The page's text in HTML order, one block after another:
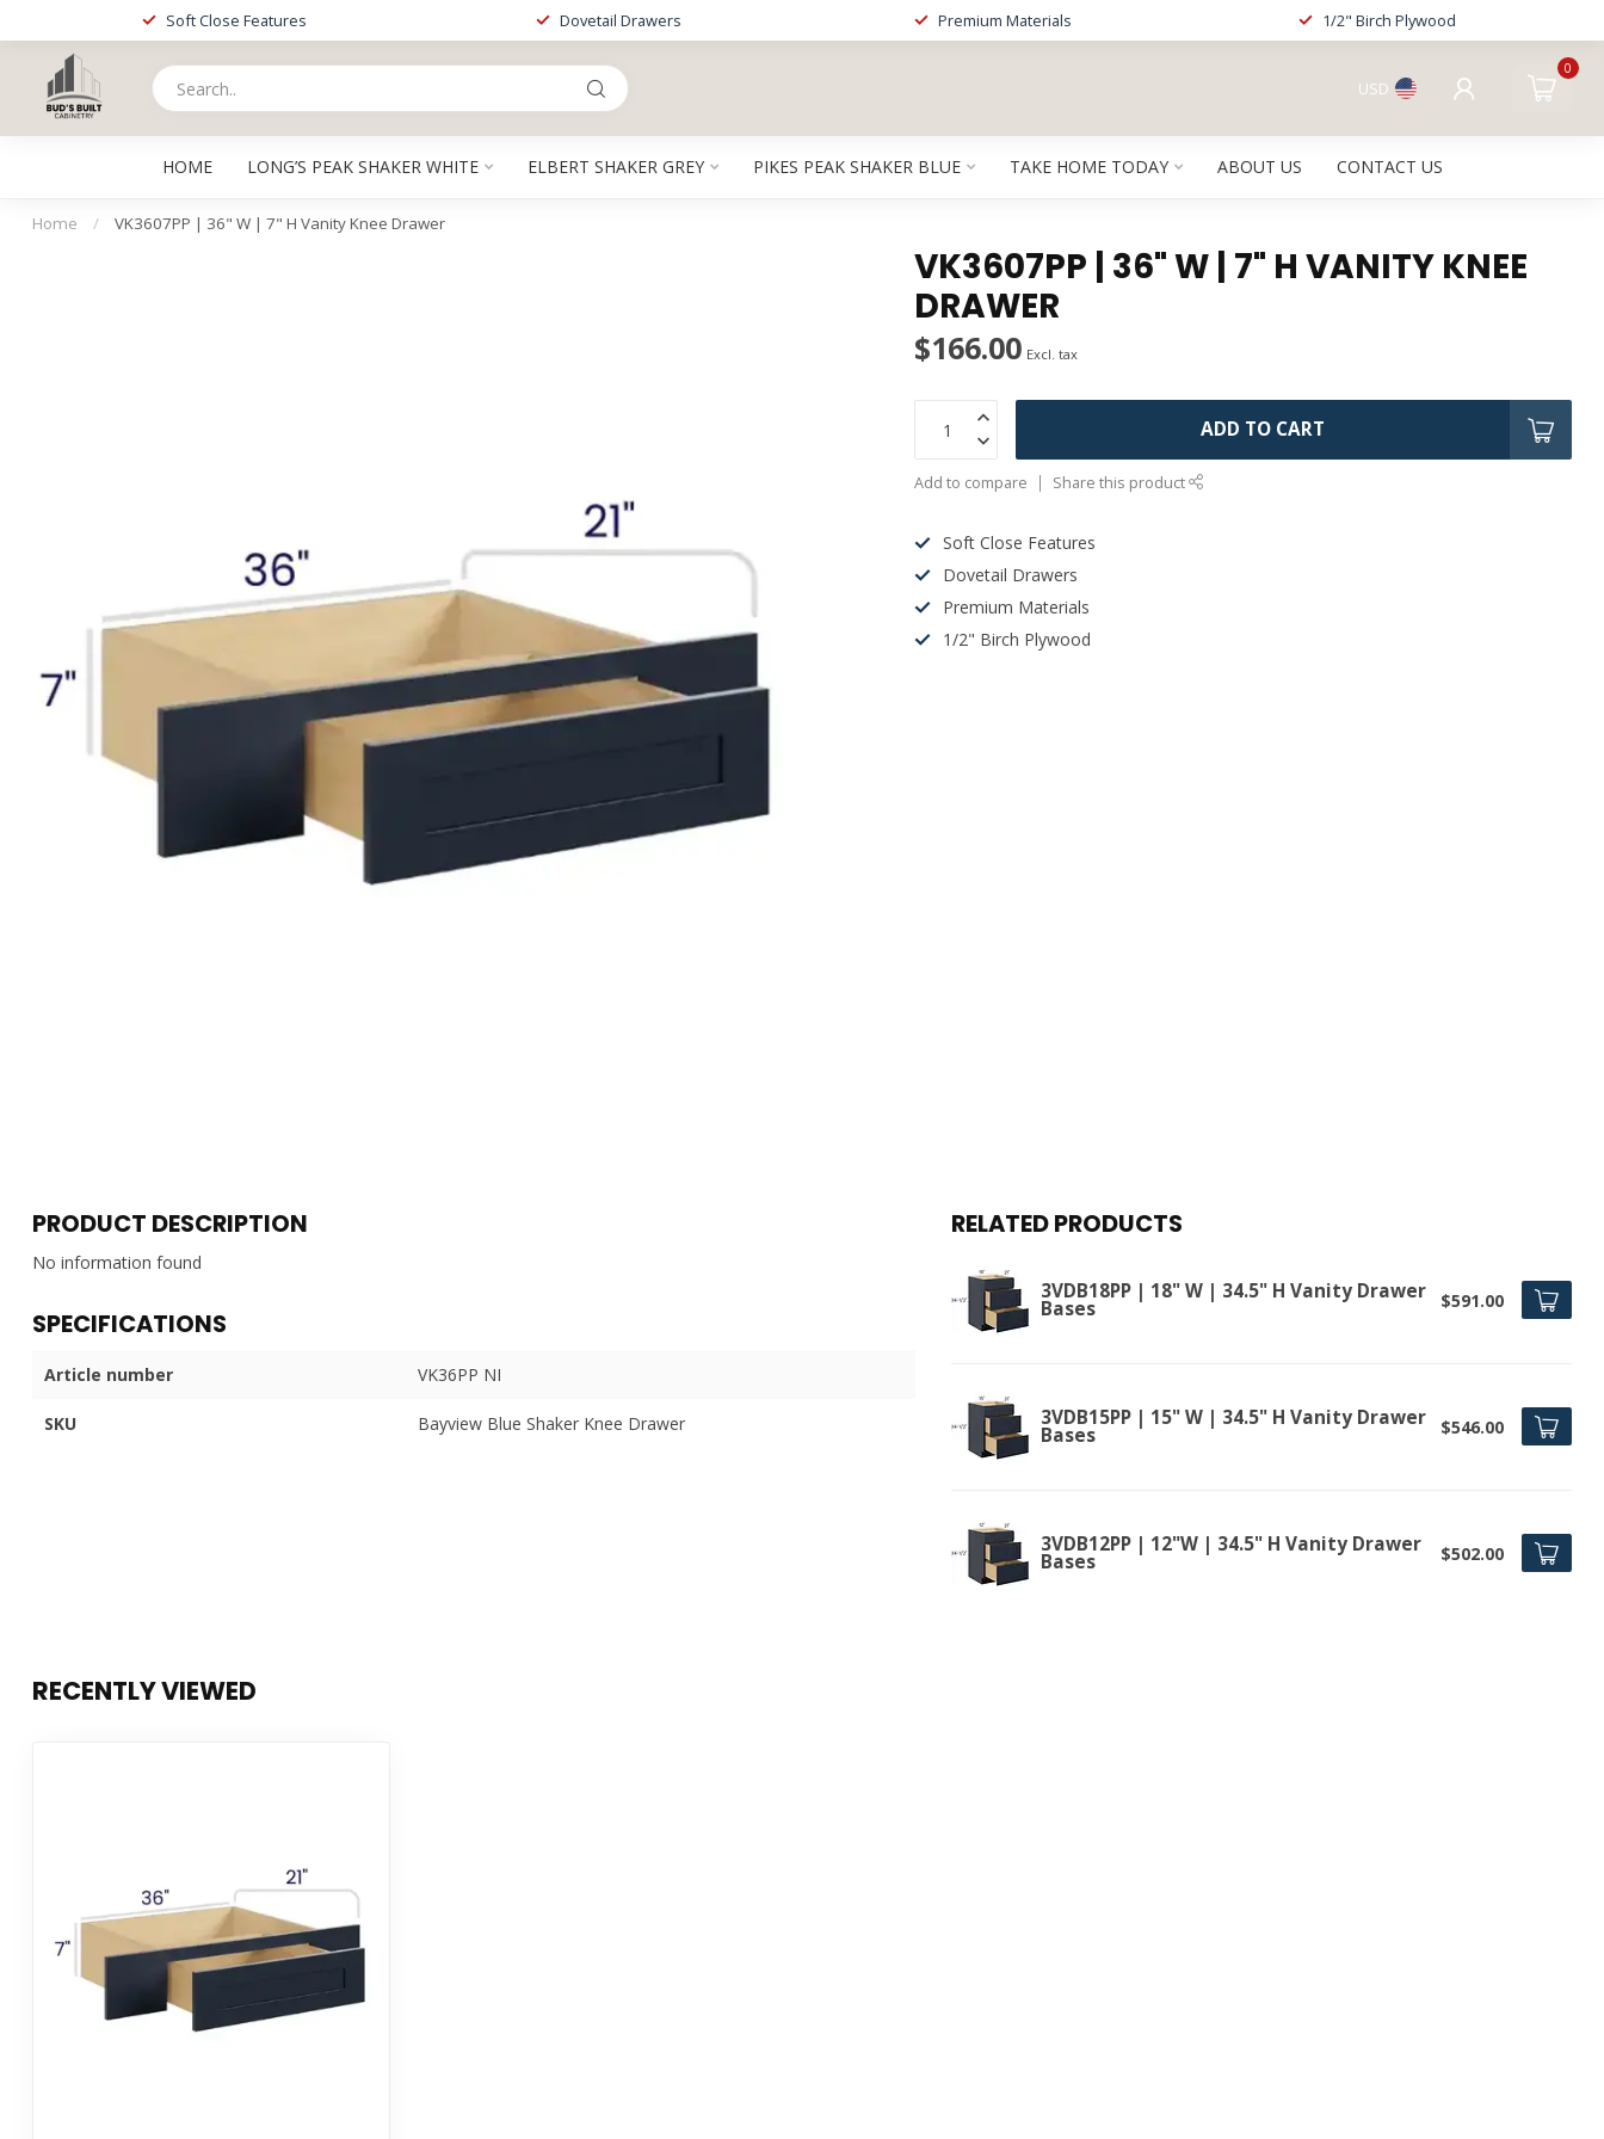
Soft Close Features Dovetail Drawers Premium Materials 1/2" Birch Plywood
USD
0
HOME LONG’S PEAK SHAKER WHITE ELBERT SHAKER GREY PIKES PEAK SHAKER BLUE TAKE HOME TODAY ABOUT US CONTACT US
Home / VK3607PP | 36" W | 7" H Vanity Knee Drawer
VK3607PP | 36" W | 7" H VANITY KNEE
DRAWER
$166.00 Excl. tax
ADD TO CART
Add to compare Share this product
Soft Close Features
Dovetail Drawers
Premium Materials
1/2" Birch Plywood
PRODUCT DESCRIPTION
No information found
SPECIFICATIONS
Article number VK36PP NI
SKU Bayview Blue Shaker Knee Drawer
RELATED PRODUCTS
3VDB18PP | 18" W | 34.5" H Vanity Drawer
Bases $591.00
3VDB15PP | 15" W | 34.5" H Vanity Drawer
Bases $546.00
3VDB12PP | 12"W | 34.5" H Vanity Drawer
Bases $502.00
RECENTLY VIEWED